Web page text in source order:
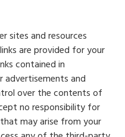
sites and resources
are provided for your
contained in
advertisements and
over the contents of
no responsibility for
may arise from your